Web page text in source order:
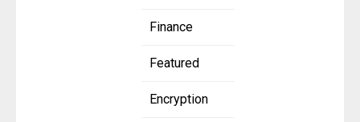
Finance
Featured
Encryption